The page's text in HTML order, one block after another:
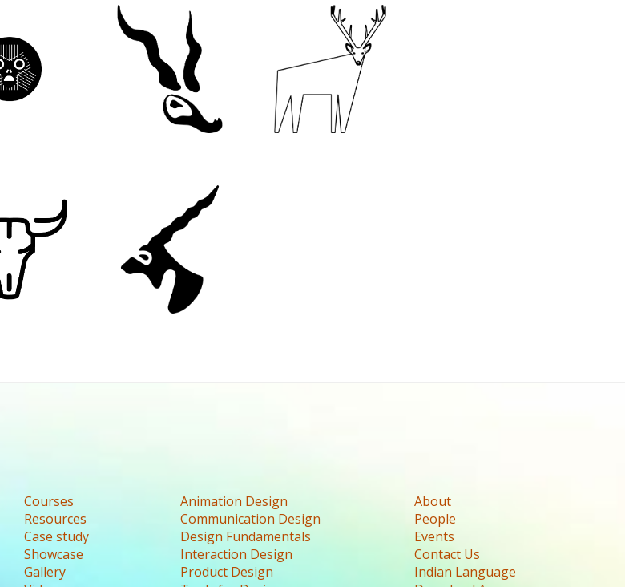
Courses
Resources
Case study
Showcase
Gallery
Animation Design
Communication Design
Design Fundamentals
Interaction Design
Product Design
About
People
Events
Contact Us
Indian Language